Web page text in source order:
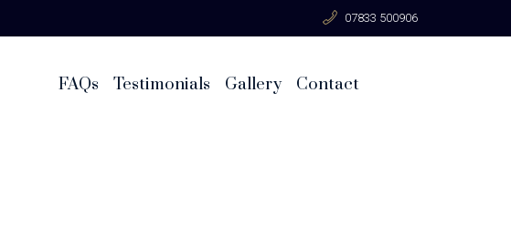
07833 500906
FAQs Testimonials Gallery Contact